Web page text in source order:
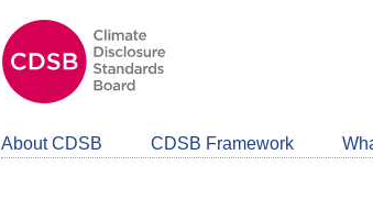
About CDSB CDSB Framework